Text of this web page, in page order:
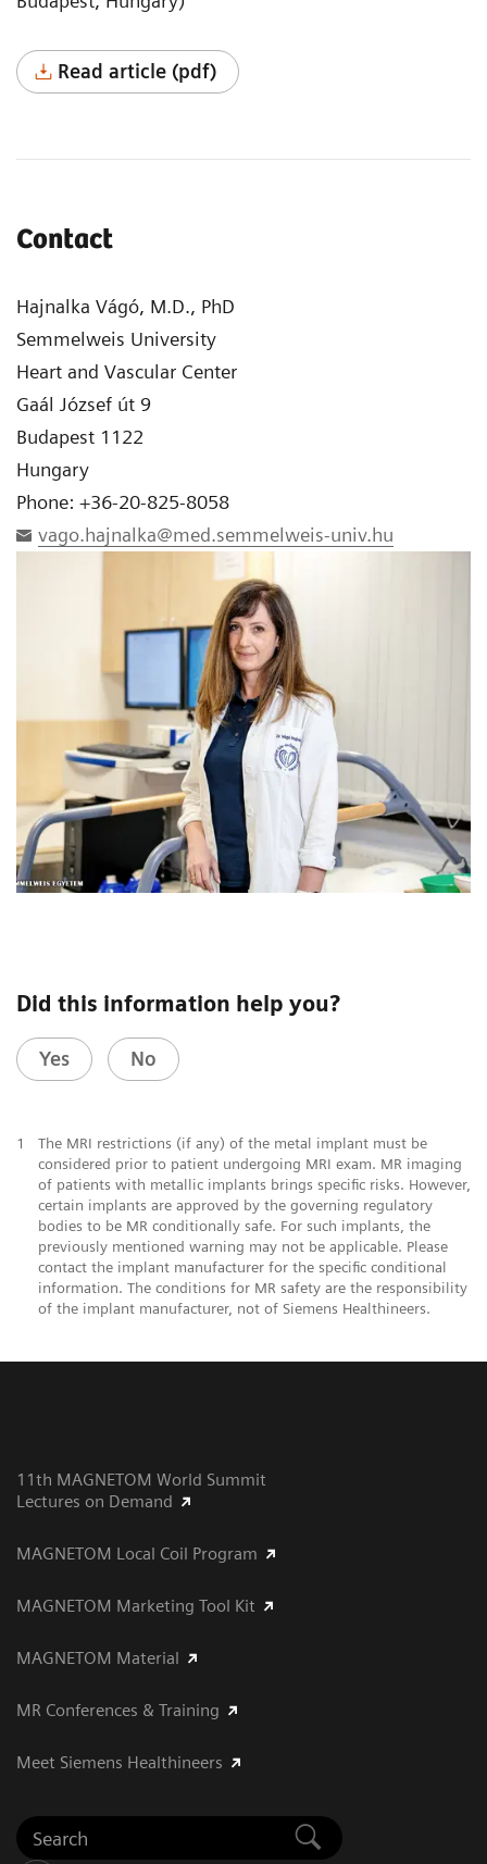
Read article (pdf)
Contact
Hajnalka Vágó, M.D., PhD
Semmelweis University
Heart and Vascular Center
Gaál József út 9
Budapest 1122
Hungary
Phone: +36-20-825-8058
vago.hajnalka@med.semmelweis-univ.hu
Did this information help you?
Yes No
1
The MRI restrictions (if any) of the metal implant must be
considered prior to patient undergoing MRI exam. MR imaging
of patients with metallic implants brings specific risks. However,
certain implants are approved by the governing regulatory
bodies to be MR conditionally safe. For such implants, the
previously mentioned warning may not be applicable. Please
contact the implant manufacturer for the specific conditional
information. The conditions for MR safety are the responsibility
of the implant manufacturer, not of Siemens Healthineers.
11th MAGNETOM World Summit
Lectures on Demand
MAGNETOM Local Coil Program
MAGNETOM Marketing Tool Kit
MAGNETOM Material
MR Conferences & Training
Meet Siemens Healthineers